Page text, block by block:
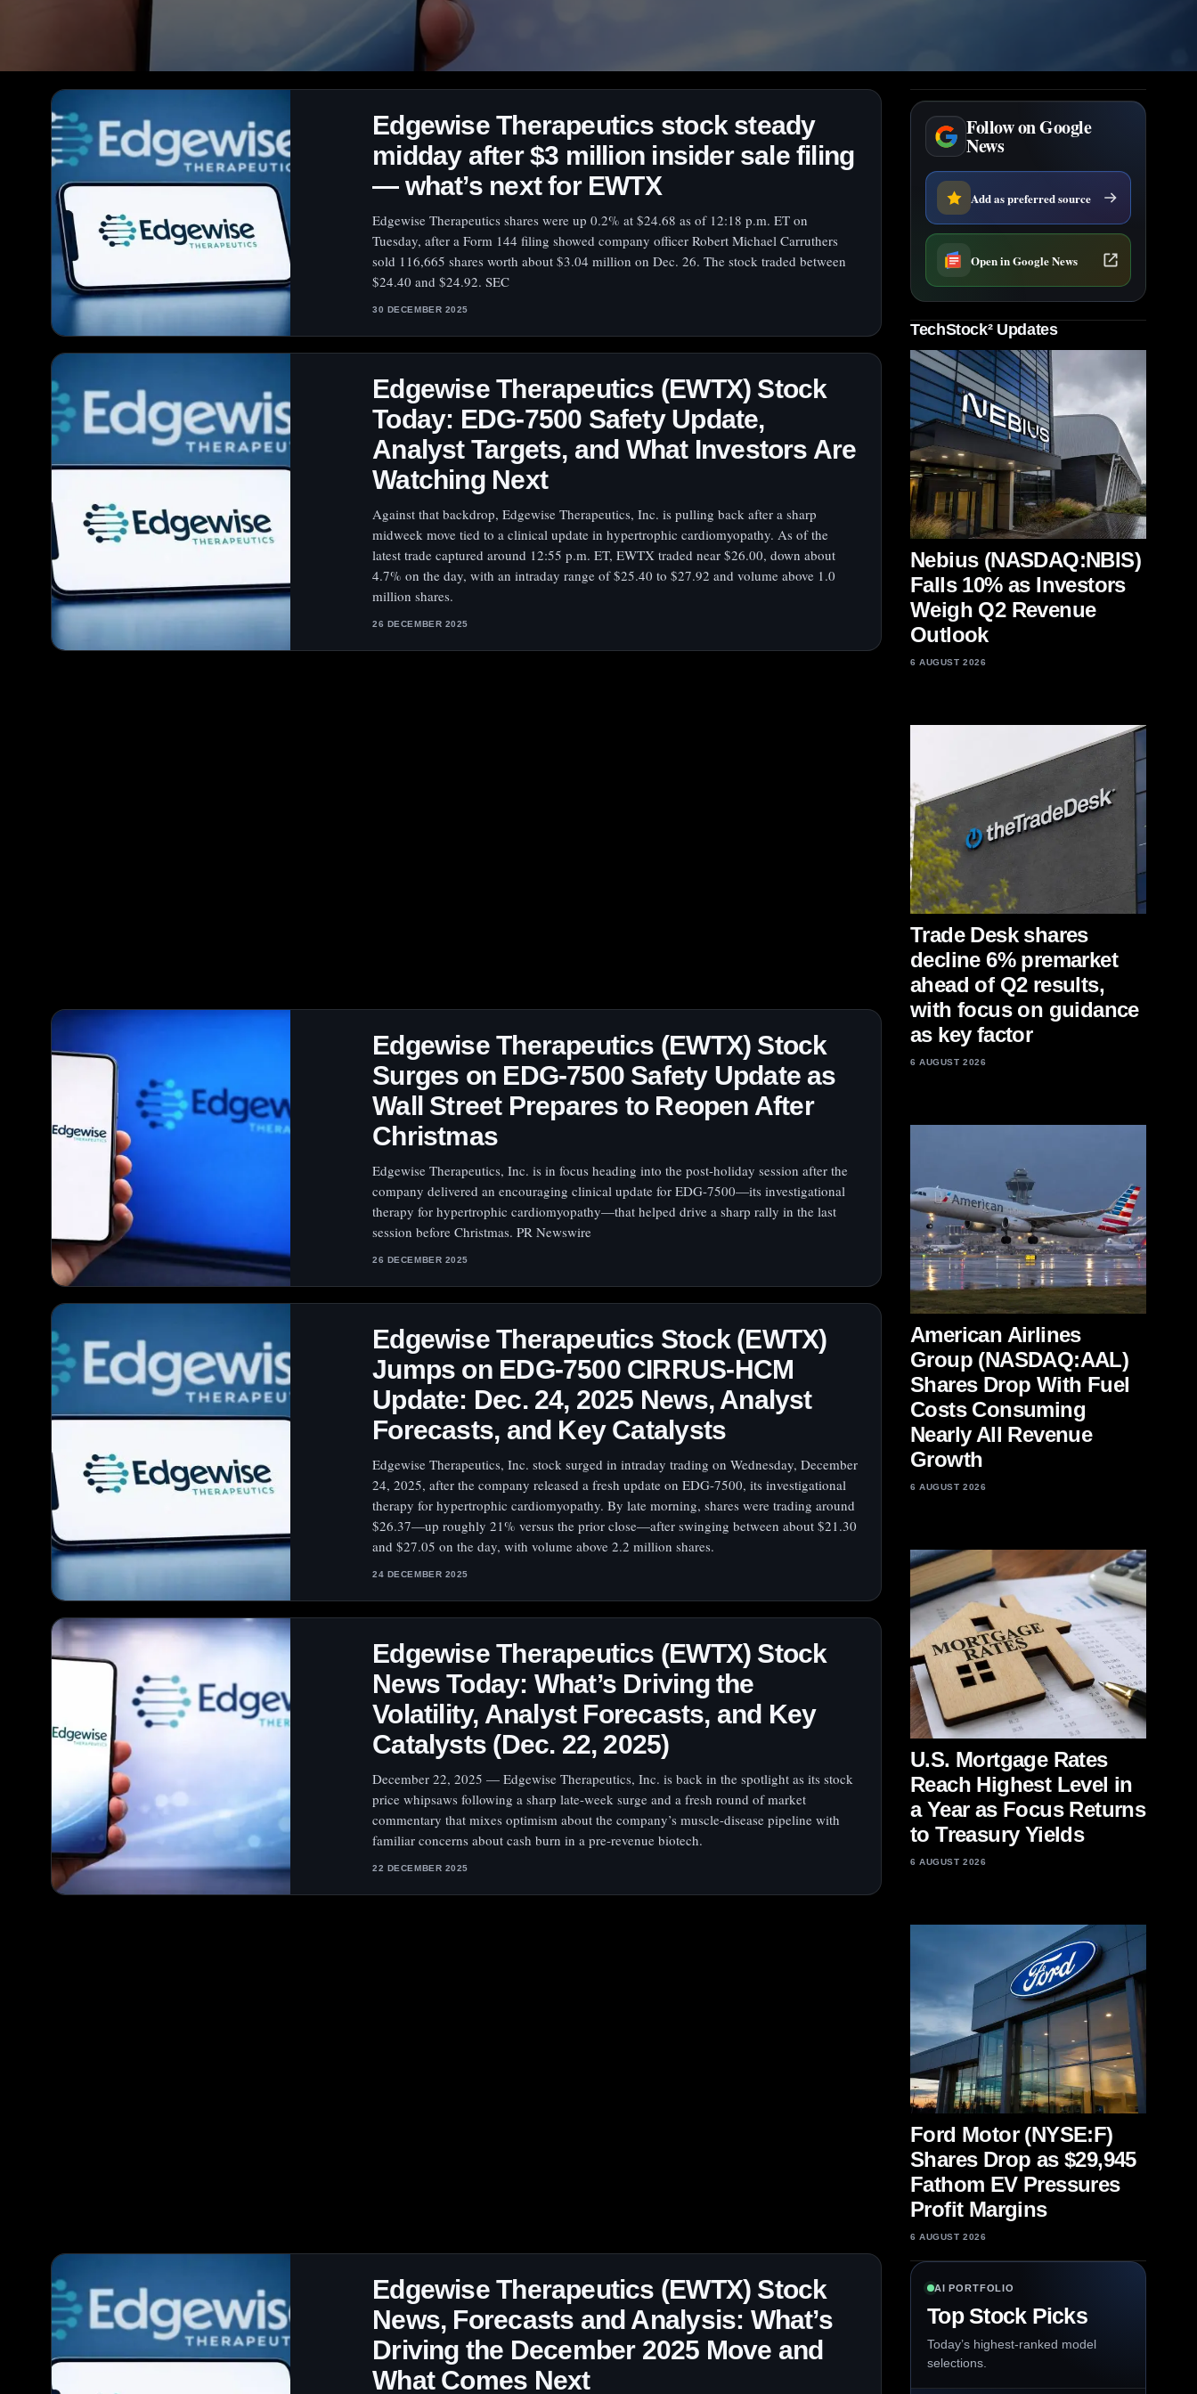
Edgewise Therapeutics stock steady
midday after $3 million insider sale filing
— what’s next for EWTX
Edgewise Therapeutics shares were up 0.2% at $24.68 as of 12:18 p.m. ET on
Tuesday, after a Form 144 filing showed company officer Robert Michael Carruthers
sold 116,665 shares worth about $3.04 million on Dec. 26. The stock traded between
$24.40 and $24.92. SEC
30 DECEMBER 2025
Edgewise Therapeutics (EWTX) Stock
Today: EDG-7500 Safety Update,
Analyst Targets, and What Investors Are
Watching Next
Against that backdrop, Edgewise Therapeutics, Inc. is pulling back after a sharp
midweek move tied to a clinical update in hypertrophic cardiomyopathy. As of the
latest trade captured around 12:55 p.m. ET, EWTX traded near $26.00, down about
4.7% on the day, with an intraday range of $25.40 to $27.92 and volume above 1.0
million shares.
26 DECEMBER 2025
Edgewise Therapeutics (EWTX) Stock
Surges on EDG-7500 Safety Update as
Wall Street Prepares to Reopen After
Christmas
Edgewise Therapeutics, Inc. is in focus heading into the post-holiday session after the
company delivered an encouraging clinical update for EDG-7500—its investigational
therapy for hypertrophic cardiomyopathy—that helped drive a sharp rally in the last
session before Christmas. PR Newswire
26 DECEMBER 2025
Edgewise Therapeutics Stock (EWTX)
Jumps on EDG-7500 CIRRUS-HCM
Update: Dec. 24, 2025 News, Analyst
Forecasts, and Key Catalysts
Edgewise Therapeutics, Inc. stock surged in intraday trading on Wednesday, December
24, 2025, after the company released a fresh update on EDG-7500, its investigational
therapy for hypertrophic cardiomyopathy. By late morning, shares were trading around
$26.37—up roughly 21% versus the prior close—after swinging between about $21.30
and $27.05 on the day, with volume above 2.2 million shares.
24 DECEMBER 2025
Edgewise Therapeutics (EWTX) Stock
News Today: What’s Driving the
Volatility, Analyst Forecasts, and Key
Catalysts (Dec. 22, 2025)
December 22, 2025 — Edgewise Therapeutics, Inc. is back in the spotlight as its stock
price whipsaws following a sharp late-week surge and a fresh round of market
commentary that mixes optimism about the company’s muscle-disease pipeline with
familiar concerns about cash burn in a pre-revenue biotech.
22 DECEMBER 2025
Edgewise Therapeutics (EWTX) Stock
News, Forecasts and Analysis: What’s
Driving the December 2025 Move and
What Comes Next
Follow on Google
News
Add as preferred source
Open in Google News
TechStock² Updates
Nebius (NASDAQ:NBIS)
Falls 10% as Investors
Weigh Q2 Revenue
Outlook
6 AUGUST 2026
Trade Desk shares
decline 6% premarket
ahead of Q2 results,
with focus on guidance
as key factor
6 AUGUST 2026
American Airlines
Group (NASDAQ:AAL)
Shares Drop With Fuel
Costs Consuming
Nearly All Revenue
Growth
6 AUGUST 2026
U.S. Mortgage Rates
Reach Highest Level in
a Year as Focus Returns
to Treasury Yields
6 AUGUST 2026
Ford Motor (NYSE:F)
Shares Drop as $29,945
Fathom EV Pressures
Profit Margins
6 AUGUST 2026
AI PORTFOLIO
Top Stock Picks
Today’s highest-ranked model
selections.